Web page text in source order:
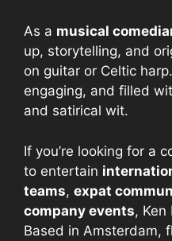
As a musical
up, storytelling, and
on guitar or Celtic
engaging, and filled
and satirical wit.
If you’re looking for a
to entertain
teams, expat
company events,
Based in Amsterdam,